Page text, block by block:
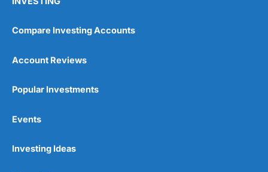
Compare Investing Accounts
Account Reviews
Popular Investments
Events
Investing Ideas